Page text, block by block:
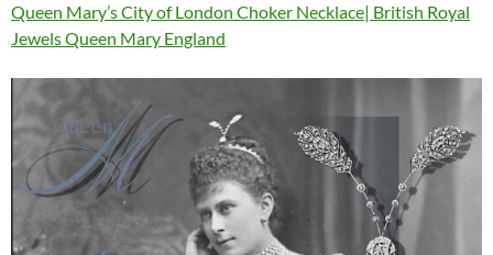
Queen Mary’s City of London Choker Necklace| British Royal
Jewels Queen Mary England